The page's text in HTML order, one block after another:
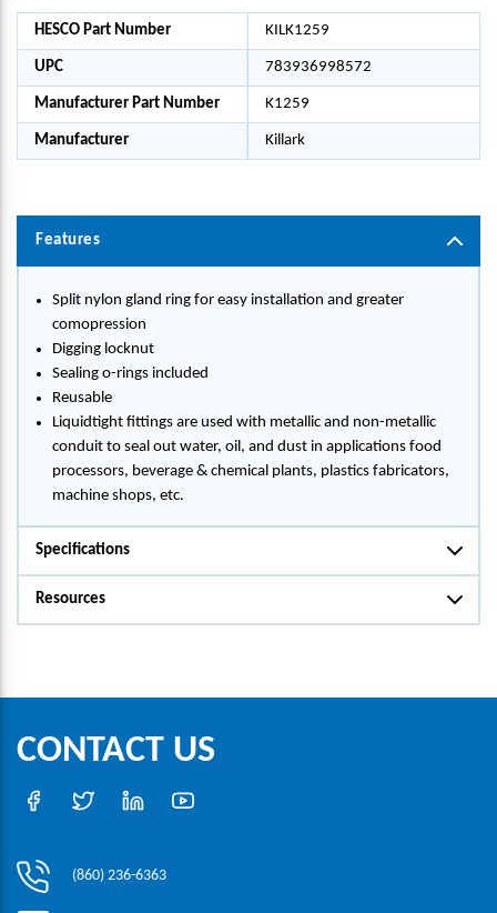
HESCO Part Number KILK1259
UPC 783936998572
Manufacturer Part Number K1259
Manufacturer Killark
Features
Split nylon gland ring for easy installation and greater
comopression
Digging locknut
Sealing o-rings included
Reusable
Liquidtight fittings are used with metallic and non-metallic
conduit to seal out water, oil, and dust in applications food
processors, beverage & chemical plants, plastics fabricators,
machine shops, etc.
Specifications
Resources
CONTACT US
(860) 236-6363